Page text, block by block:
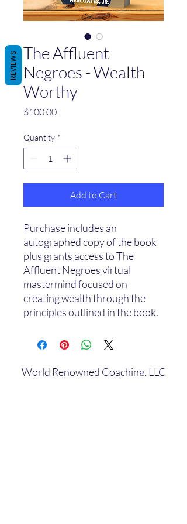
The Affluent
Negroes - Wealth
Worthy
$100.00Price
Quantity *
Add to Cart
Purchase includes an
autographed copy of the book
plus grants access to The
Affluent Negroes virtual
mastermind focused on
creating wealth through the
principles outlined in the book.
World Renowned Coaching, LLC
REVIEWS